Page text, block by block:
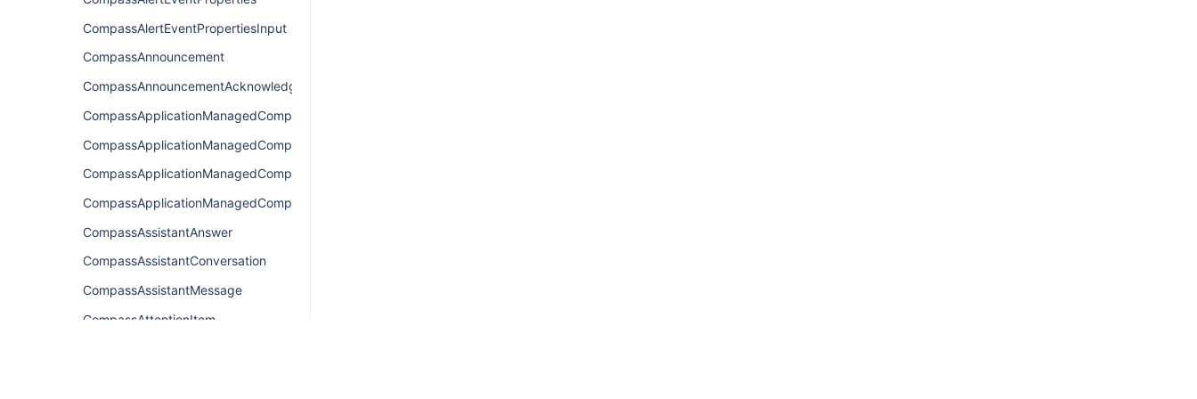
CompassAlertEventPropertiesInput
CompassAnnouncement
CompassAnnouncementAcknowledgement
CompassApplicationManagedComponentsConnection
CompassApplicationManagedComponentsEdge
CompassApplicationManagedComponentsQuery
CompassApplicationManagedComponentsResult
CompassAssistantAnswer
CompassAssistantConversation
CompassAssistantMessage
CompassAttentionItem